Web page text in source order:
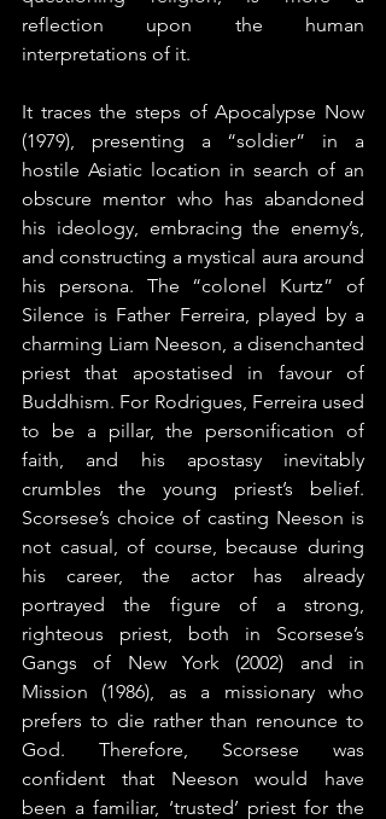
reflection upon the human
interpretations of it.
It traces the steps of Apocalypse Now
(1979), presenting a “soldier” in a
hostile Asiatic location in search of an
obscure mentor who has abandoned
his ideology, embracing the enemy’s,
and constructing a mystical aura around
his persona. The “colonel Kurtz” of
Silence is Father Ferreira, played by a
charming Liam Neeson, a disenchanted
priest that apostatised in favour of
Buddhism. For Rodrigues, Ferreira used
to be a pillar, the personification of
faith, and his apostasy inevitably
crumbles the young priest’s belief.
Scorsese’s choice of casting Neeson is
not casual, of course, because during
his career, the actor has already
portrayed the figure of a strong,
righteous priest, both in Scorsese’s
Gangs of New York (2002) and in
Mission (1986), as a missionary who
prefers to die rather than renounce to
God. Therefore, Scorsese was
confident that Neeson would have
been a familiar, ‘trusted’ priest for the